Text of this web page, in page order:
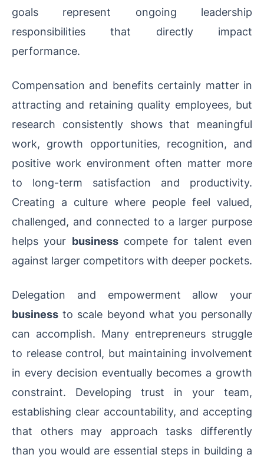
goals represent ongoing leadership
responsibilities that directly impact
performance.
Compensation and benefits certainly matter in
attracting and retaining quality employees, but
research consistently shows that meaningful
work, growth opportunities, recognition, and
positive work environment often matter more
to long-term satisfaction and productivity.
Creating a culture where people feel valued,
challenged, and connected to a larger purpose
helps your businesscompete for talent even
against larger competitors with deeper pockets.
Delegation and empowerment allow your
business to scale beyond what you personally
can accomplish. Many entrepreneurs struggle
to release control, but maintaining involvement
in every decision eventually becomes a growth
constraint. Developing trust in your team,
establishing clear accountability, and accepting
that others may approach tasks differently
than you would are essential steps in building a